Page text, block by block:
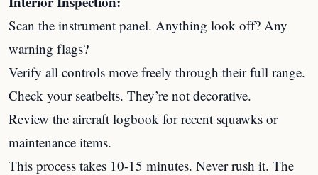
Scan the instrument panel. Anything look off? Any
warning flags?
Verify all controls move freely through their full range.
Check your seatbelts. They’re not decorative.
Review the aircraft logbook for recent squawks or
maintenance items.
This process takes 10-15 minutes. Never rush it. The